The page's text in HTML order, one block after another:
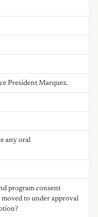
President Marquez.
any oral
program consent
moved to under approval